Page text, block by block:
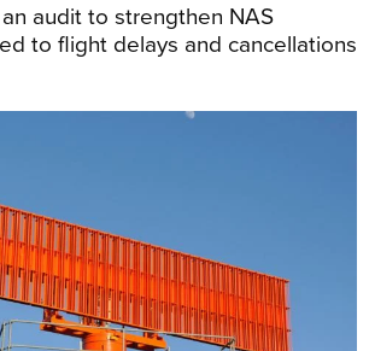
audit to strengthen NAS
to flight delays and cancellations